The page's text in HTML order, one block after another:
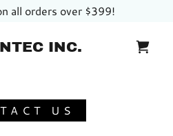
all orders over $399!
INC.
US